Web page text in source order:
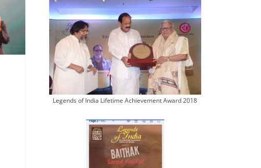
Legends of India Lifetime Achievement Award 2018